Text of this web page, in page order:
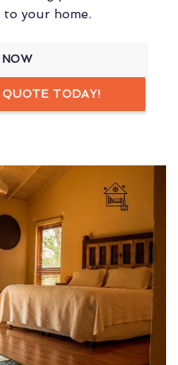
to your home.
QUOTE TODAY!